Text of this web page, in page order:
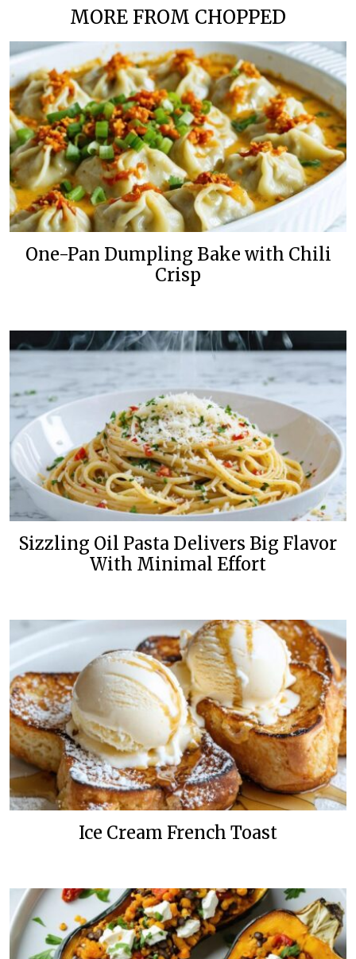
MORE FROM CHOPPED
One-Pan Dumpling Bake with Chili
Crisp
Sizzling Oil Pasta Delivers Big Flavor
With Minimal Effort
Ice Cream French Toast